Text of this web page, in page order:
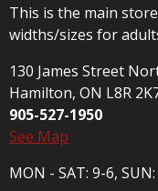
This is the main
widths/sizes for
130 James Street
Hamilton, ON L8R
905-527-1950
See Map
MON - SAT: 9-6,